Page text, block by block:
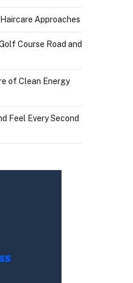
Approaches
Course Road and
of Clean Energy
Feel Every Second